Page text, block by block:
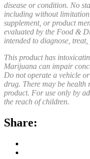
disease or condition. No
including without limitation
supplement, or product
evaluated by the Food &
intended to diagnose,
This product has
Marijuana can impair
Do not operate a vehicle
drug. There may be health
product. For use only by
the reach of children.
Share: